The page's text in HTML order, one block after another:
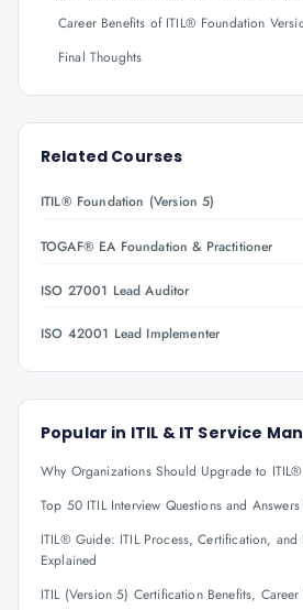
Career Benefits of ITIL® Foundation
Final Thoughts
Related Courses
ITIL® Foundation (Version 5)
TOGAF® EA Foundation & Practitioner
ISO 27001 Lead Auditor
ISO 42001 Lead Implementer
Popular in ITIL & IT Service
Why Organizations Should Upgrade to
Top 50 ITIL Interview Questions and
ITIL® Guide: ITIL Process, Certification, and
Explained
ITIL (Version 5) Certification Benefits,